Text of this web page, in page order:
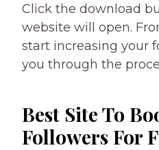
Click the download
website will open.
start increasing your
you through the
Best Site To
Followers For